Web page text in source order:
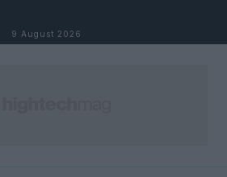
9 August 2026